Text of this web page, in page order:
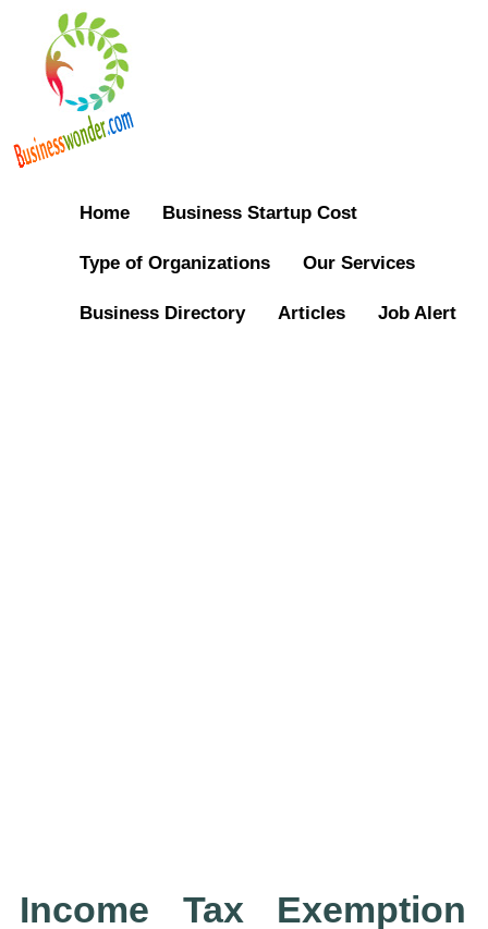
Home Business Startup Cost
Type of Organizations Our Services
Business Directory Articles Job Alert
Income Tax Exemption